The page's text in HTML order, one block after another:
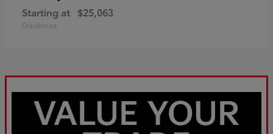
Starting at $25,063
Disclosure